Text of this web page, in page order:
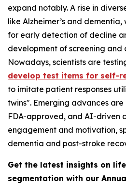
expand notably. A rise in
like Alzheimer’s and
for early detection of decline
development of screening and
Nowadays, scientists are
develop test items for self-
to imitate patient responses
twins". Emerging advances
FDA-approved, and AI-driven
engagement and motivation,
dementia and post-stroke
Get the latest insights on
segmentation with our